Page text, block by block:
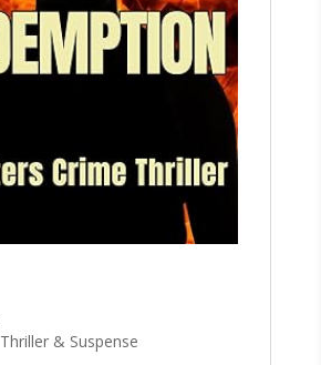
Thriller & Suspense